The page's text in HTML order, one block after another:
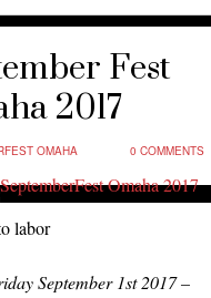
Fest
2017
OMAHA 0 COMMENTS
labor
September 1st2017 –